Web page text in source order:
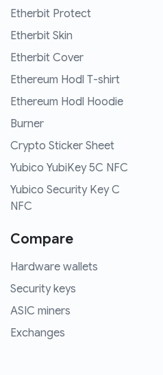
Etherbit Protect
Etherbit Skin
Etherbit Cover
Ethereum Hodl T-shirt
Ethereum Hodl Hoodie
Burner
Crypto Sticker Sheet
Yubico YubiKey 5C NFC
Yubico Security Key C
NFC
Compare
Hardware wallets
Security keys
ASIC miners
Exchanges